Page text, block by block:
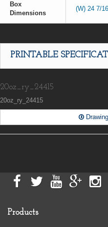
Box
Dimensions
(W) 24 7/
PRINTABLE
20oz_ry_24415
20oz_ry_24415
Products